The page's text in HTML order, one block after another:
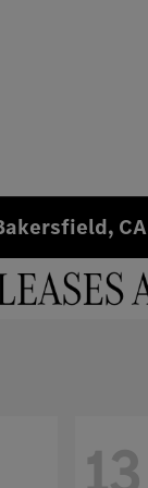
CA